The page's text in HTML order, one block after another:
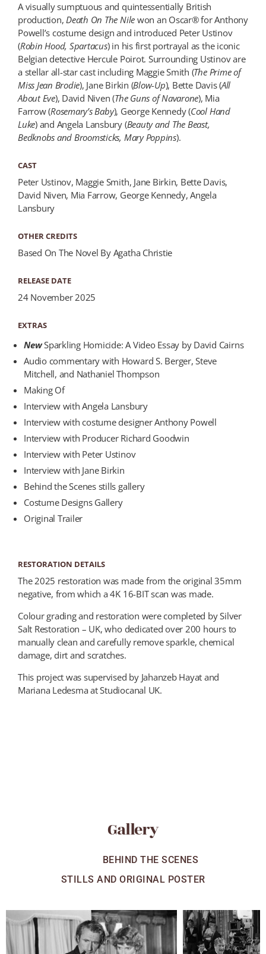
A visually sumptuous and quintessentially British
production,Death On The Nile won an Oscar® for Anthony
Powell’s costume design and introduced Peter Ustinov
(Robin Hood, Spartacus) in his first portrayal as the iconic
Belgian detective Hercule Poirot. Surrounding Ustinov are
a stellar all-star cast including Maggie Smith (The Prime of
Miss Jean Brodie), Jane Birkin (Blow-Up), Bette Davis (All
About Eve), David Niven (The Guns of Navarone), Mia
Farrow (Rosemary’s Baby), George Kennedy (Cool Hand
Luke) and Angela Lansbury (Beauty and The Beast,
Bedknobs and Broomsticks, Mary Poppins).
CAST
Peter Ustinov, Maggie Smith, Jane Birkin, Bette Davis,
David Niven, Mia Farrow, George Kennedy, Angela
Lansbury
OTHER CREDITS
Based On The Novel By Agatha Christie
RELEASE DATE
24 November 2025
EXTRAS
NewSparkling Homicide: A Video Essay by David Cairns
Audio commentary with Howard S. Berger, Steve
Mitchell, and Nathaniel Thompson
Making Of
Interview with Angela Lansbury
Interview with costume designer Anthony Powell
Interview with Producer Richard Goodwin
Interview with Peter Ustinov
Interview with Jane Birkin
Behind the Scenes stills gallery
Costume Designs Gallery
Original Trailer
RESTORATION DETAILS
The 2025 restoration was made from the original 35mm
negative, from which a 4K 16-BIT scan was made.
Colour grading and restoration were completed by Silver
Salt Restoration – UK, who dedicated over 200 hours to
manually clean and carefully remove sparkle, chemical
damage, dirt and scratches.
This project was supervised by Jahanzeb Hayat and
Mariana Ledesma at Studiocanal UK.
Gallery
BEHIND THE SCENES
STILLS AND ORIGINAL POSTER